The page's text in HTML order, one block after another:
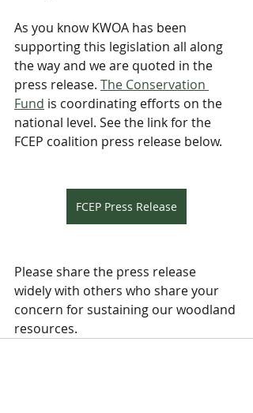
As you know KWOA has been
supporting this legislation all along
the way and we are quoted in the
press release. The Conservation
Fund is coordinating efforts on the
national level. See the link for the
FCEP coalition press release below.
FCEP Press Release
Please share the press release
widely with others who share your
concern for sustaining our woodland
resources.